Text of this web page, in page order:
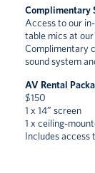
Complimentary
Access to our
table mics at
Complimentary
sound system
AV Rental
$150
1 x 14″ screen
1 x ceiling-
Includes access